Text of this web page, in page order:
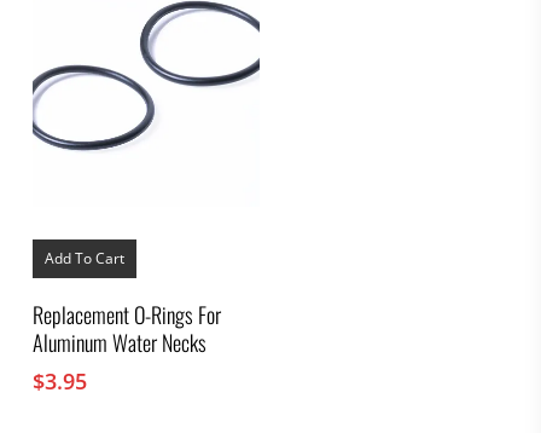
Add To Cart
Replacement O-Rings For
Aluminum Water Necks
$3.95